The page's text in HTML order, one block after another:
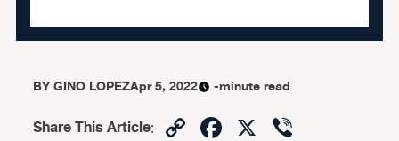
BYGINO LOPEZApr 5, 2022 -minute read
Share This Article: CopyFacebook
X